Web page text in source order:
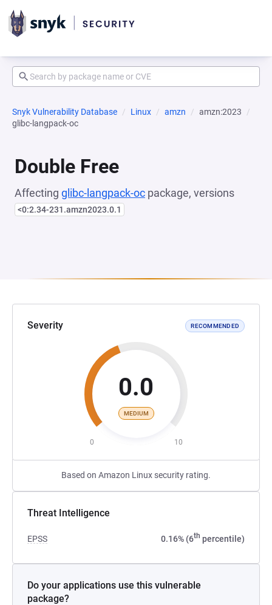
Snyk Vulnerability Database Linux amzn
amzn:2023
glibc-langpack-oc
Double Free
Affecting glibc-langpack-oc package, versions
<0:2.34-231.amzn2023.0.1
Severity RECOMMENDED
0.0
MEDIUM
0 10
Based on Amazon Linux security rating.
Threat Intelligence
EPSS 0.16% (6th percentile)
Do your applications use this vulnerable
package?